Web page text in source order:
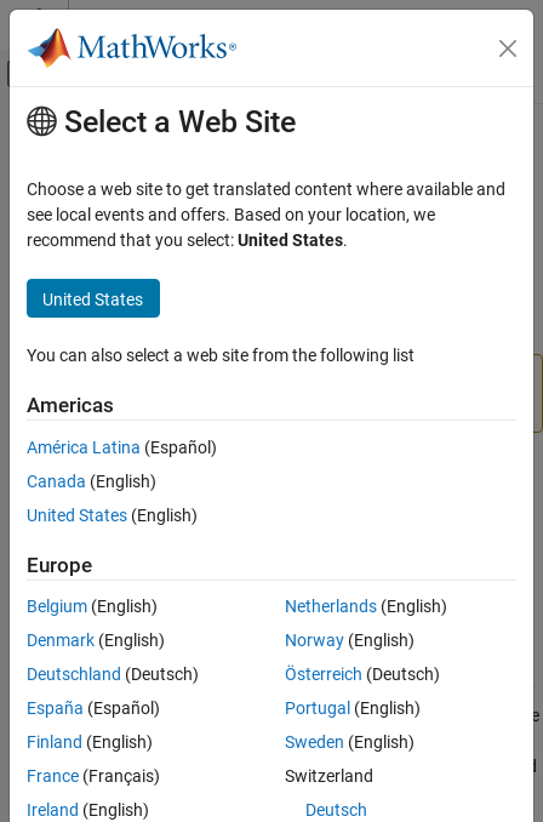
Skip to content
Off-Canvas Navigation Menu Toggle
Documentation Home
Deep Learning HDL Toolbox
Prototype Deep Learning Networks on FPGA
Deep Learning HDL Toolbox
ON THIS PAGE
Description
Examples
Limitations
Version History
See Also
Main Content
dlhdl.Simulator Class
Namespace:dlhdl
validate deep learning network prediction accuracy
Since R2021b
quantized networks use the
Description
Use thedlhdl.Simulator
accuracy of prediction results for your deep learning network
Creation
,ProcessorConfig dlhdl.Simulatorobject that you use
to retrieve intermediate layer results and verify the accuracy of
prediction results for your deep learning network without the need
for hardware targets.
Select a Web Site
Choose a web site to get translated content where available and
see local events and offers. Based on your location, we
recommend that you select:United States.
United States
You can also select a web site from the following list
Americas
América Latina (Español)
Canada (English)
United States (English)
Europe
Belgium (English)
Denmark (English)
Deutschland (Deutsch)
España (Español)
Finland (English)
France (Français)
Ireland (English)
Netherlands(English)
Norway(English)
Österreich (Deutsch)
Portugal (English)
Sweden (English)
Switzerland
Deutsch